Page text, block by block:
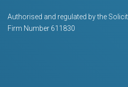
Authorised and regulated by the
Firm Number 611830